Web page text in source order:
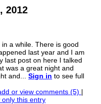
2012
a while. There is good
last year and I am
last post on here I talked
was a great night and
and...Sign in to see full
or view comments (5) |
only this entry